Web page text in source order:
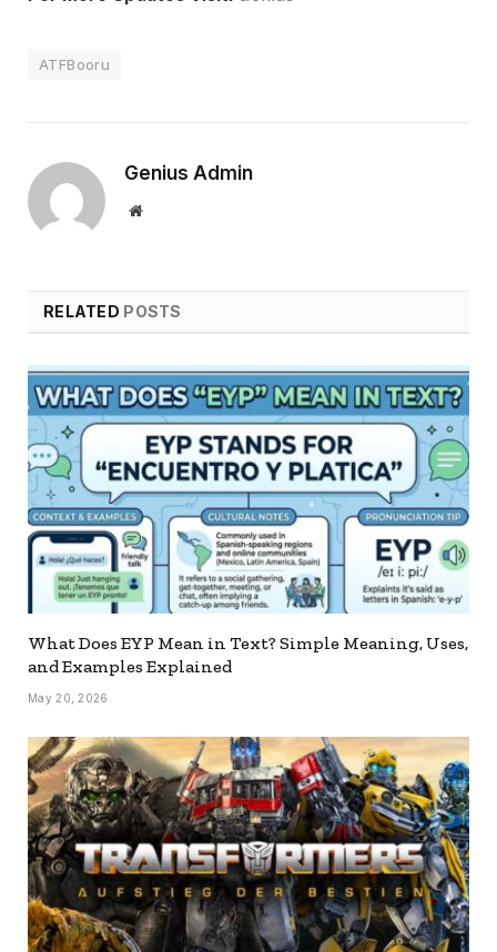
ATFBooru
Genius Admin
Website
RELATED POSTS
What Does EYP Mean in Text? Simple Meaning, Uses,
and Examples Explained
May 20, 2026